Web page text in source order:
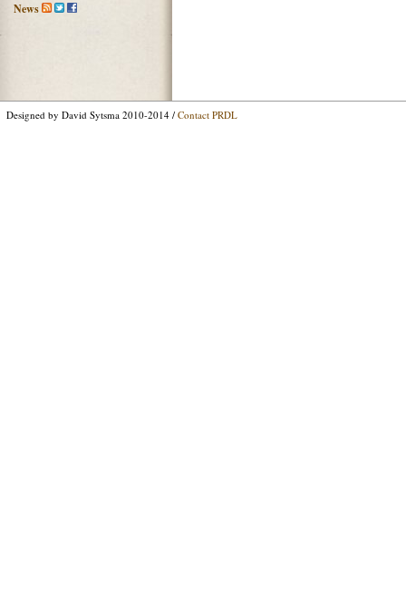
News
Designed by David Sytsma 2010-2014 / Contact PRDL